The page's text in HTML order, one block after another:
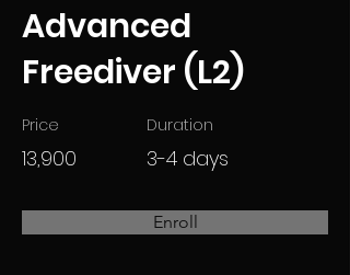
Advanced
Freediver (L2)
Price
13,900
Duration
3-4 days
Enroll